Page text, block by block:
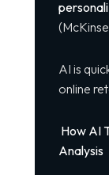
AI is
online
How AI
Analysis